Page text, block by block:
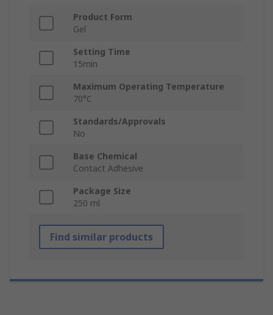
Product Form
Gel
Setting Time
15min
Maximum Operating Temperature
70°C
Standards/Approvals
No
Base Chemical
Contact Adhesive
Package Size
250 ml
Find similar products